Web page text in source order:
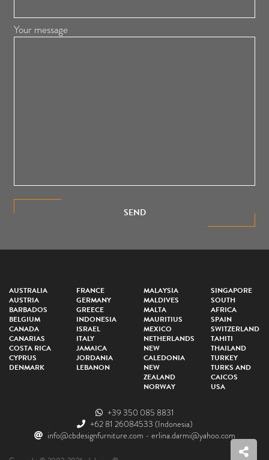
Your message
SEND
AUSTRALIA
AUSTRIA
BARBADOS
BELGIUM
CANADA
CANARIAS
COSTA RICA
CYPRUS
DENMARK
FRANCE
GERMANY
GREECE
INDONESIA
ISRAEL
ITALY
JAMAICA
JORDANIA
LEBANON
MALAYSIA
MALDIVES
MALTA
MAURITIUS
MEXICO
NETHERLANDS
NEW
CALEDONIA
NEW
ZEALAND
NORWAY
SINGAPORE
SOUTH
AFRICA
SPAIN
SWITZERLAND
TAHITI
THAILAND
TURKEY
TURKS AND
CAICOS
USA
+39 350 085 8831
+62 81 26084533 (Indonesia)
info@cbdesignfurniture.com - erlina.darmi@yahoo.com